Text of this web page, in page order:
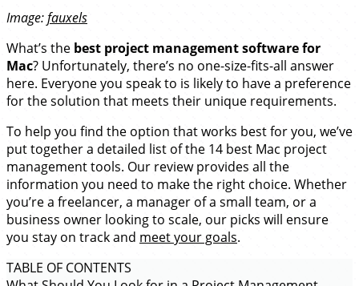
Image:fauxels
What’s the best project management software for
Mac? Unfortunately, there’s no one-size-fits-all answer
here. Everyone you speak to is likely to have a preference
for the solution that meets their unique requirements.
To help you find the option that works best for you, we’ve
put together a detailed list of the 14 best Mac project
management tools. Our review provides all the
information you need to make the right choice. Whether
you’re a freelancer, a manager of a small team, or a
business owner looking to scale, our picks will ensure
you stay on track and meet your goals.
TABLE OF CONTENTS